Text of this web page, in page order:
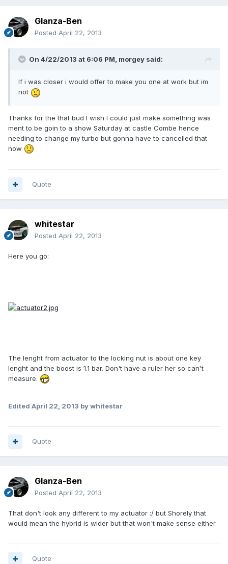
Glanza-Ben
Posted April 22, 2013
On 4/22/2013 at 6:06 PM, morgey said:
If i was closer i would offer to make you one at work but im
not
Thanks for the that bud I wish I could just make something was
ment to be goin to a show Saturday at castle Combe hence
needing to change my turbo but gonna have to cancelled that
now
Quote
whitestar
Posted April 22, 2013
Here you go:
The lenght from actuator to the locking nut is about one key
lenght and the boost is 1.1 bar. Don't have a ruler her so can't
measure.
Edited April 22, 2013 by whitestar
Quote
Glanza-Ben
Posted April 22, 2013
That don't look any different to my actuator :/ but Shorely that
would mean the hybrid is wider but that won't make sense either
Quote